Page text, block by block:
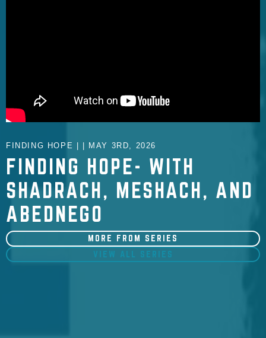
FINDING HOPE | | MAY 3RD, 2026
FINDING HOPE- WITH
SHADRACH, MESHACH, AND
ABEDNEGO
MORE FROM SERIES
VIEW ALL SERIES